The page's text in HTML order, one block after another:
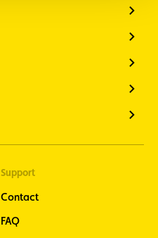
Support
Contact
FAQ